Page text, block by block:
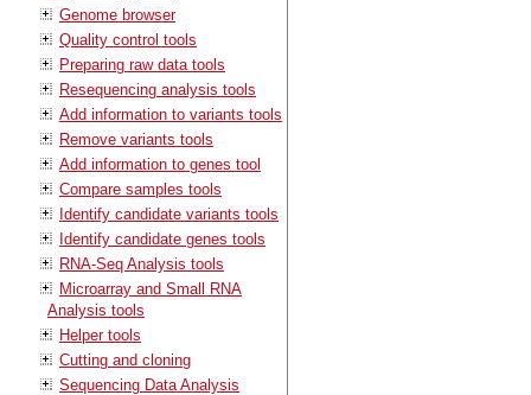
Genome browser
Quality control tools
Preparing raw data tools
Resequencing analysis tools
Add information to variants tools
Remove variants tools
Add information to genes tool
Compare samples tools
Identify candidate variants tools
Identify candidate genes tools
RNA-Seq Analysis tools
Microarray and Small RNA
Analysis tools
Helper tools
Cutting and cloning
Sequencing Data Analysis